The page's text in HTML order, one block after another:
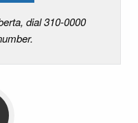
dial 310-0000